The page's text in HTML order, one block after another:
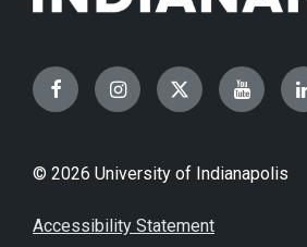
FacebookInstagramTwitter
© 2026 University of Indianapolis
Accessibility Statement